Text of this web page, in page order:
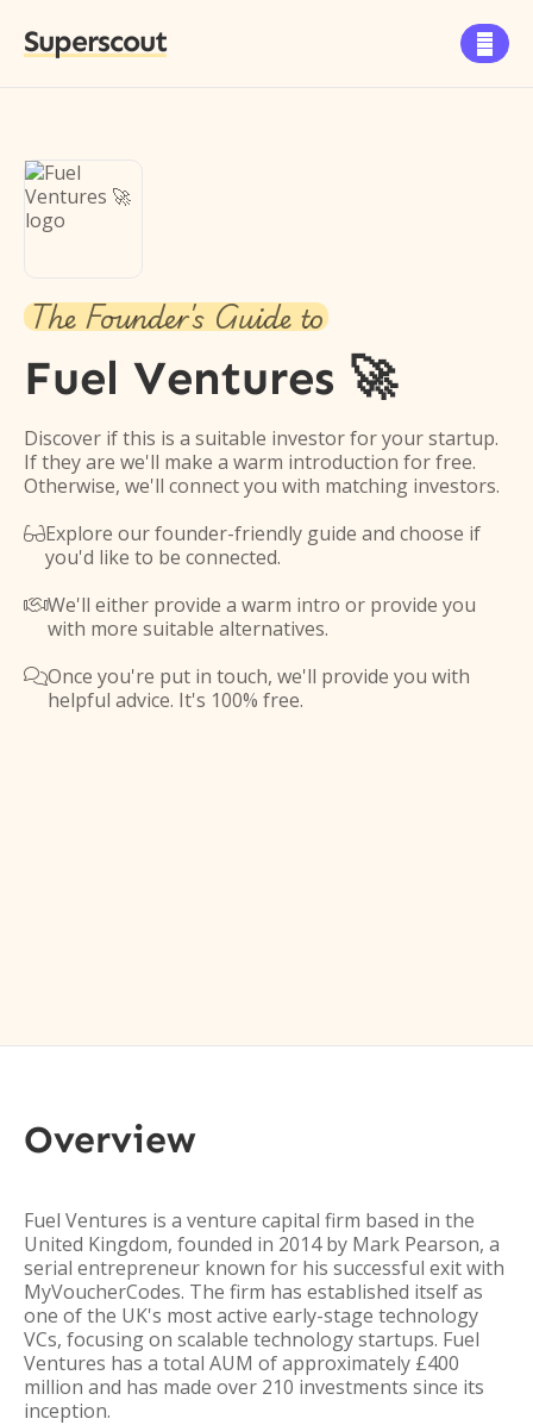
Superscout 
The Founder's Guide to
Fuel Ventures 🚀
Discover if this is a suitable investor for your startup.
If they are we'll make a warm introduction for free.
Otherwise, we'll connect you with matching investors.
Explore our founder-friendly guide and choose if
you'd like to be connected.
We'll either provide a warm intro or provide you
with more suitable alternatives.
Once you're put in touch, we'll provide you with
helpful advice. It's 100% free.
Overview
Fuel Ventures is a venture capital firm based in the
United Kingdom, founded in 2014 by Mark Pearson, a
serial entrepreneur known for his successful exit with
MyVoucherCodes. The firm has established itself as
one of the UK's most active early-stage technology
VCs, focusing on scalable technology startups. Fuel
Ventures has a total AUM of approximately £400
million and has made over 210 investments since its
inception.